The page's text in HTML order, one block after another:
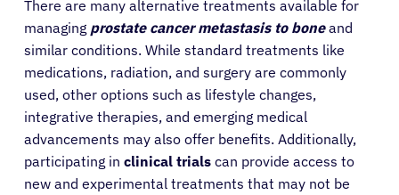
Refer a Patient
Sign In
English
There are many alternative treatments available for
managing prostate cancer metastasis to boneand
similar conditions. While standard treatments like
medications, radiation, and surgery are commonly
used, other options such as lifestyle changes,
integrative therapies, and emerging medical
advancements may also offer benefits. Additionally,
participating in clinical trials can provide access to
new and experimental treatments that may not be